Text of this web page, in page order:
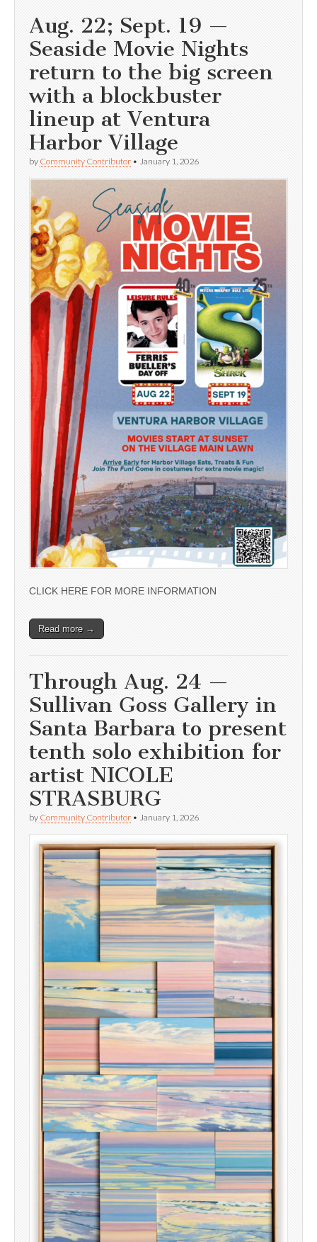
Aug. 22; Sept. 19 —
Seaside Movie Nights
return to the big screen
with a blockbuster
lineup at Ventura
Harbor Village
by Community Contributor • January 1, 2026
CLICK HERE FOR MORE INFORMATION
Read more →
Through Aug. 24 —
Sullivan Goss Gallery in
Santa Barbara to present
tenth solo exhibition for
artist NICOLE
STRASBURG
by Community Contributor • January 1, 2026